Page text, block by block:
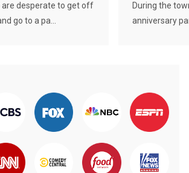
are desperate to get off
go to a pa...
During the
anniversary